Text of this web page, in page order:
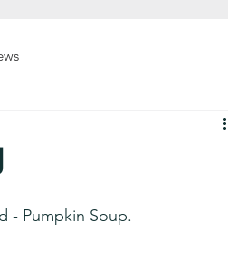
- Pumpkin Soup.